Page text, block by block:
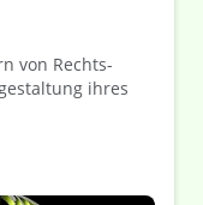
von Rechts­
ihres